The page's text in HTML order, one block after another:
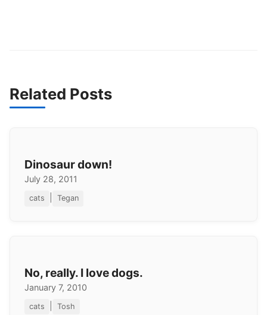
Related Posts
Dinosaur down!
July 28, 2011
cats Tegan
No, really. I love dogs.
January 7, 2010
cats Tosh